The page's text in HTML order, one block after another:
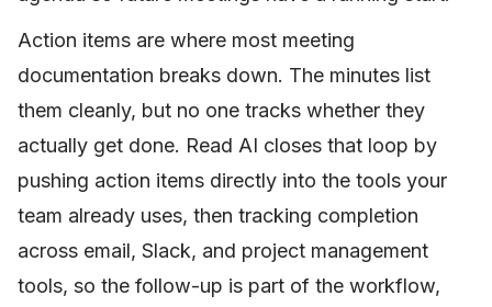
Action items are where most meeting
documentation breaks down. The minutes list
them cleanly, but no one tracks whether they
actually get done. Read AI closes that loop by
pushing action items directly into the tools your
team already uses, then tracking completion
across email, Slack, and project management
tools, so the follow-up is part of the workflow,